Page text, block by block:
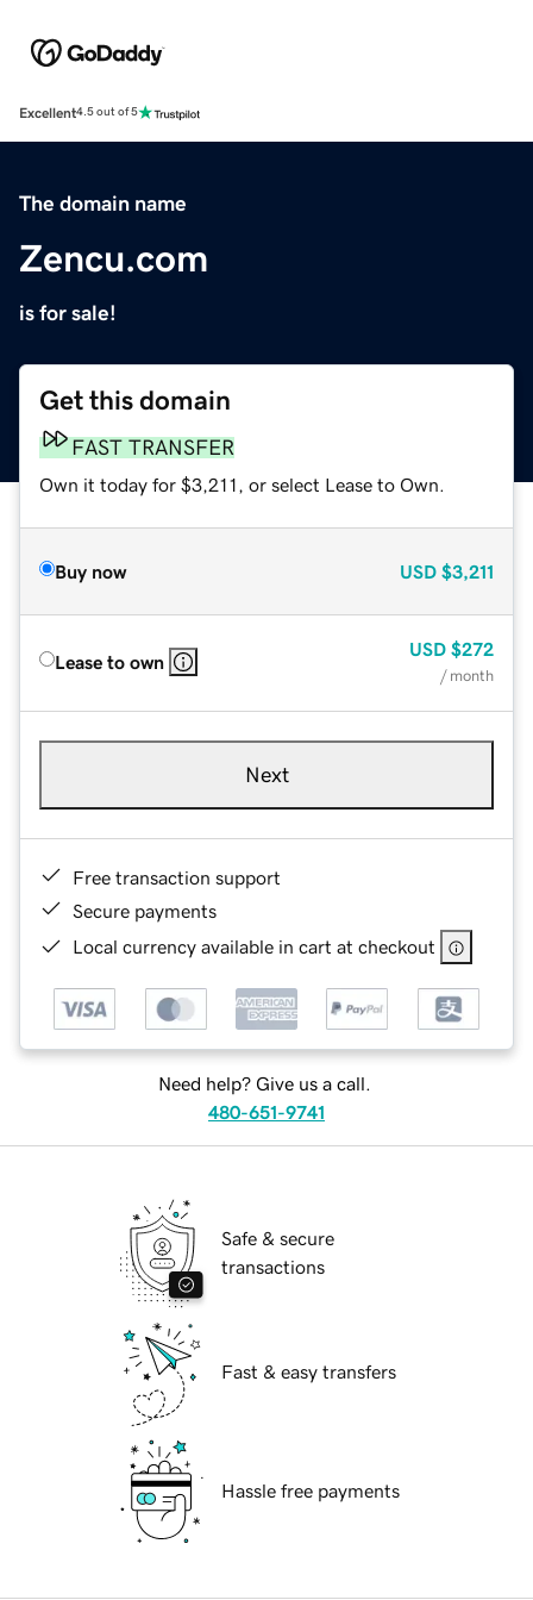
Excellent4.5 out of 5
The domain name
Zencu.com
is for sale!
Get this domain
FAST TRANSFER
Own it today for $3,211, or select Lease to Own.
Buy now USD $3,211
Lease to own
USD $272
/ month
Next
Free transaction support
Secure payments
Local currency available in cart at checkout
Need help? Give us a call.
480-651-9741
Safe & secure
transactions
Fast & easy transfers
Hassle free payments